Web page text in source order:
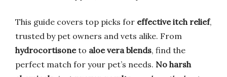
This guide covers top picks for effective itch relief,
trusted by pet owners and vets alike. From
hydrocortisoneto aloe vera blends, find the
perfect match for your pet’s needs. No harsh